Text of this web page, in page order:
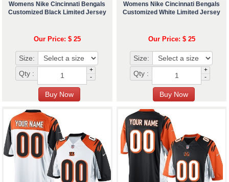
Womens Nike Cincinnati Bengals
Customized Black Limited Jersey
Our Price: $ 25
Size:
Qty :
+
-
Womens Nike Cincinnati Bengals
Customized White Limited Jersey
Our Price: $ 25
Size:
Qty :
+
-